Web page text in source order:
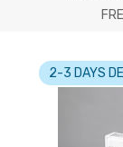
2-3 DAYS